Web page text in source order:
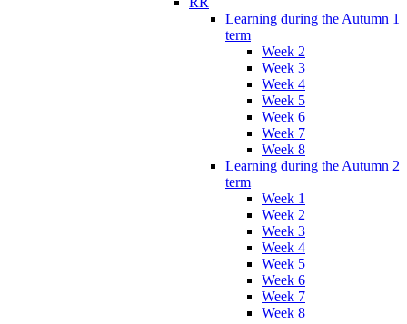
Learning during the Autumn 1
term
Week 2
Week 3
Week 4
Week 5
Week 6
Week 7
Week 8
Learning during the Autumn 2
term
Week 1
Week 2
Week 3
Week 4
Week 5
Week 6
Week 7
Week 8